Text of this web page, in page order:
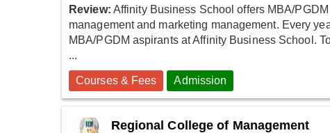
Review: Affinity Business School offers MBA/
management and marketing management. Every
MBA/PGDM aspirants at Affinity Business School.
...
Courses & Fees Admission
Regional College of Management